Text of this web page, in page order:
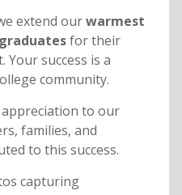
extend ourwarmest
for their
Your success is a
community.
appreciation to our
families, and
to this success.
capturing